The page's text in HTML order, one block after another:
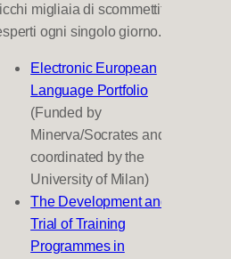
migliaia di scommettitori
ogni singolo giorno.
Electronic European
Language Portfolio
(Funded by
Minerva/Socrates and
coordinated by the
University of Milan)
The Development and
Trial of Training
Programmes in